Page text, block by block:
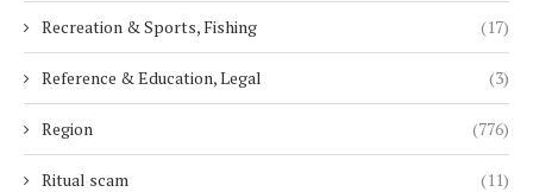
Recreation & Sports, Fishing (17)
Reference & Education, Legal (3)
Region (776)
Ritual scam (11)